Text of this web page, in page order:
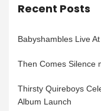
Recent Posts
Babyshambles Live
Then Comes Silence
Thirsty Quireboys
Album Launch